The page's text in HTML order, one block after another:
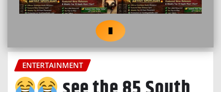
ENTERTAINMENT